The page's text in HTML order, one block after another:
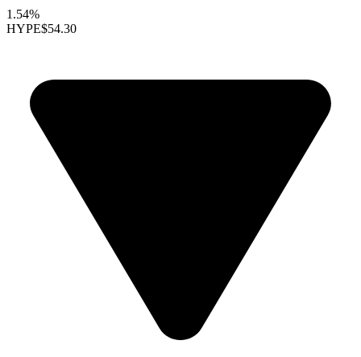
1.54%
HYPE$54.30